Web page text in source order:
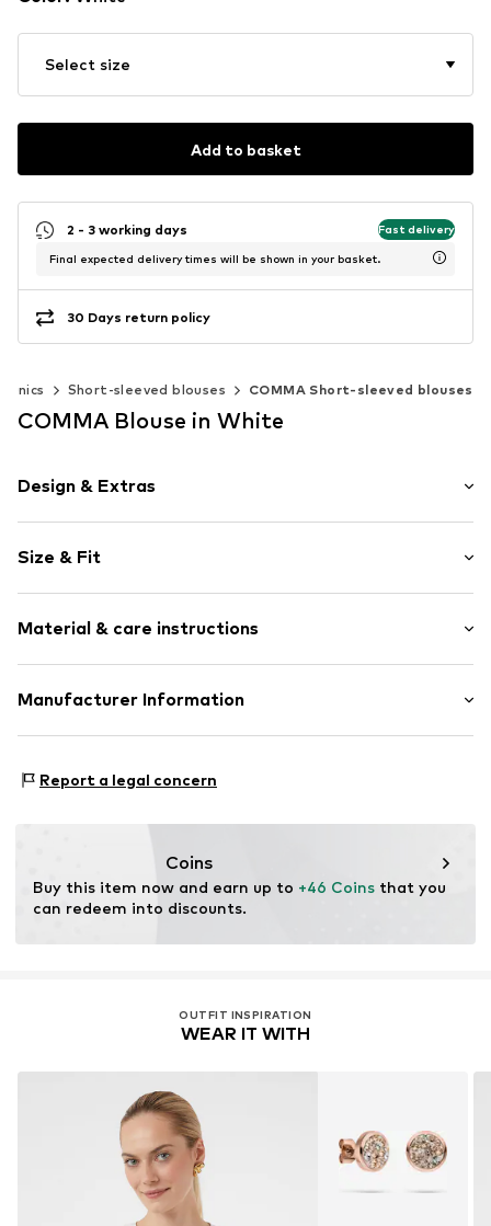
Select size
Add to basket
2 - 3 working days Fast delivery
Final expected delivery times will be shown in your basket.
30 Days return policy
tunics Short-sleeved blouses COMMA Short-sleeved blouses
COMMA Blouse in White
Design & Extras
Cotton
Tunic neck
Capped sleeves
Size & Fit
Length: Normal length
Style fit: Loose fit
Size Chart
Material & care instructions
Material: 100% Cotton
Manufacturer Information
DE-97228 Rottendorf
Report a legal concern
Coins
Buy this item now and earn up to +46 Coins that you
can redeem into discounts.
OUTFIT INSPIRATION
WEAR IT WITH